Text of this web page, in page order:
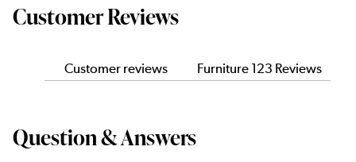
Customer Reviews
Customer reviews Furniture 123 Reviews
Question & Answers